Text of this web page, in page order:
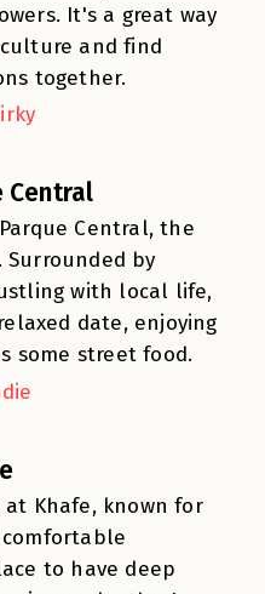
It's a great way
and find
together.
Central
Central, the
Surrounded by
with local life,
date, enjoying
some street food.
at Khafe, known for
to have deep